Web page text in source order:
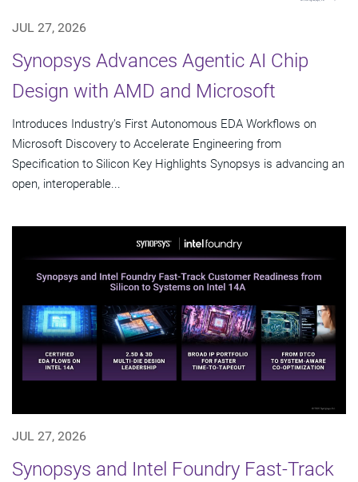
JUL 27, 2026
Synopsys Advances Agentic AI Chip
Design with AMD and Microsoft
Introduces Industry's First Autonomous EDA Workflows on
Microsoft Discovery to Accelerate Engineering from
Specification to Silicon Key Highlights Synopsys is advancing an
open, interoperable...
JUL 27, 2026
Synopsys and Intel Foundry Fast-Track